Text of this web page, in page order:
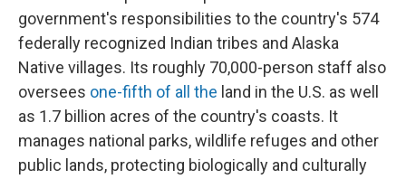
government's responsibilities to the country's 574
federally recognized Indian tribes and Alaska
Native villages. Its roughly 70,000-person staff also
oversees one-fifth of all the land in the U.S. as well
as 1.7 billion acres of the country's coasts. It
manages national parks, wildlife refuges and other
public lands, protecting biologically and culturally